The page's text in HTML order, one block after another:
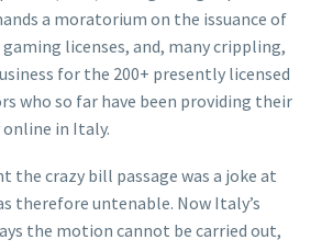
a moratorium on the issuance of
licenses, and, many crippling,
for the 200+ presently licensed
who so far have been providing their
in Italy.
the crazy bill passage was a joke at
therefore untenable. Now Italy’s
the motion cannot be carried out,